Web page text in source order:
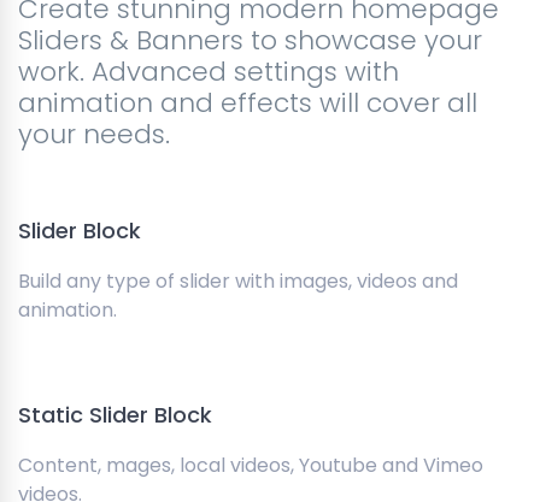
Create stunning modern homepage
Sliders & Banners to showcase your
work. Advanced settings with
animation and effects will cover all
your needs.
Slider Block
Build any type of slider with images, videos and
animation.
Static Slider Block
Content, mages, local videos, Youtube and Vimeo
videos.